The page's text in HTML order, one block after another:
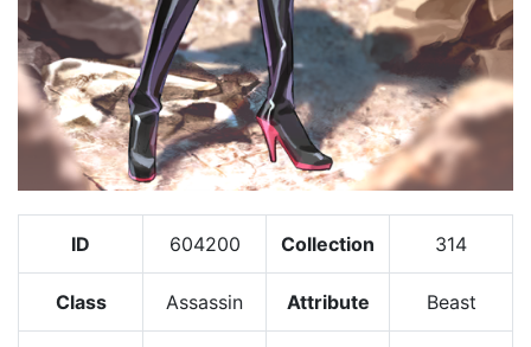
ID 604200 Collection 314
Class Assassin Attribute Beast